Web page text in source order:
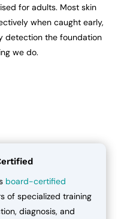
for adults. Most skin
when caught early,
detection the foundation
we do.
board-certified
of specialized training
diagnosis, and